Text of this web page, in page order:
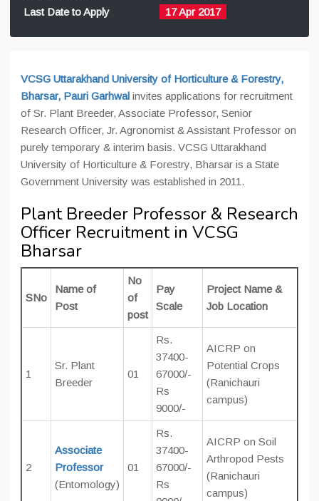
Last Date to Apply
17 Apr 2017
VCSG Uttarakhand University of Horticulture & Forestry,
Bharsar, Pauri Garhwal invites applications for recruitment
of Sr. Plant Breeder, Associate Professor, Senior
Research Officer, Jr. Agronomist & Assistant Professor on
purely temporary & interim basis. VCSG Uttarakhand
University of Horticulture & Forestry, Bharsar is a State
Government University was established in 2011.
Plant Breeder Professor & Research
Officer Recruitment in VCSG
Bharsar
SNo
Name of
Post
No
of
post
Pay
Scale
Project Name &
Job Location
1
Sr. Plant
Breeder
01
Rs.
37400-
67000/-
Rs
9000/-
AICRP on
Potential Crops
(Ranichauri
campus)
2
Associate
Professor
(Entomology)
01
Rs.
37400-
67000/-
Rs
AICRP on Soil
Arthropod Pests
(Ranichauri
campus)